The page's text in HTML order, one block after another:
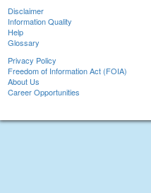
Disclaimer
Information Quality
Help
Glossary
Privacy Policy
Freedom of Information Act (FOIA)
About Us
Career Opportunities